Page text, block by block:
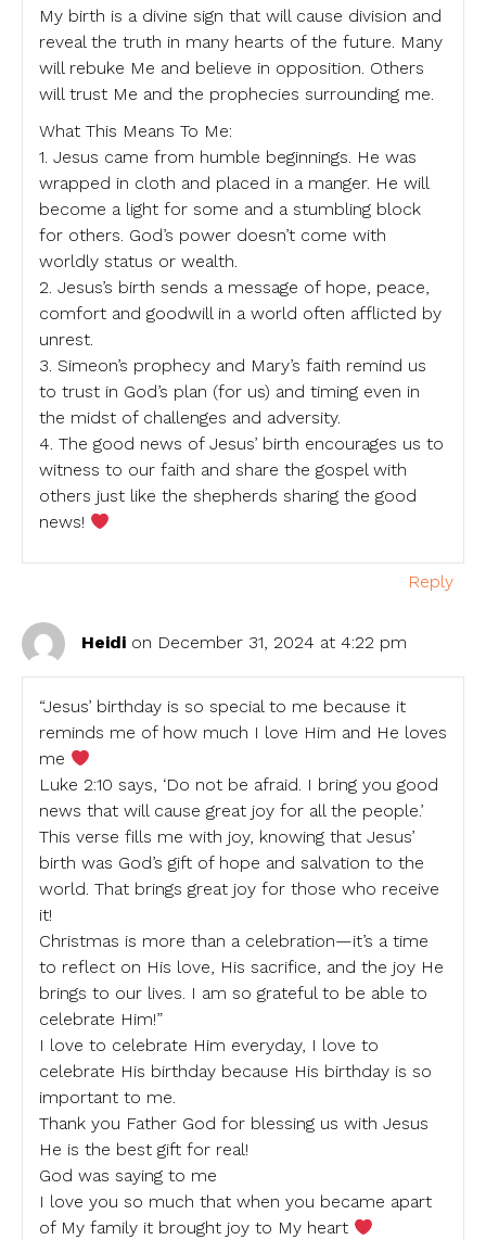
My birth is a divine sign that will cause division and
reveal the truth in many hearts of the future. Many
will rebuke Me and believe in opposition. Others
will trust Me and the prophecies surrounding me.
What This Means To Me:
1. Jesus came from humble beginnings. He was
wrapped in cloth and placed in a manger. He will
become a light for some and a stumbling block
for others. God’s power doesn’t come with
worldly status or wealth.
2. Jesus’s birth sends a message of hope, peace,
comfort and goodwill in a world often afflicted by
unrest.
3. Simeon’s prophecy and Mary’s faith remind us
to trust in God’s plan (for us) and timing even in
the midst of challenges and adversity.
4. The good news of Jesus’ birth encourages us to
witness to our faith and share the gospel with
others just like the shepherds sharing the good
news!
Reply
Heidi on December 31, 2024 at 4:22 pm
“Jesus’ birthday is so special to me because it
reminds me of how much I love Him and He loves
me
Luke 2:10 says, ‘Do not be afraid. I bring you good
news that will cause great joy for all the people.’
This verse fills me with joy, knowing that Jesus’
birth was God’s gift of hope and salvation to the
world. That brings great joy for those who receive
it!
Christmas is more than a celebration—it’s a time
to reflect on His love, His sacrifice, and the joy He
brings to our lives. I am so grateful to be able to
celebrate Him!”
I love to celebrate Him everyday, I love to
celebrate His birthday because His birthday is so
important to me.
Thank you Father God for blessing us with Jesus
He is the best gift for real!
God was saying to me
I love you so much that when you became apart
of My family it brought joy to My heart